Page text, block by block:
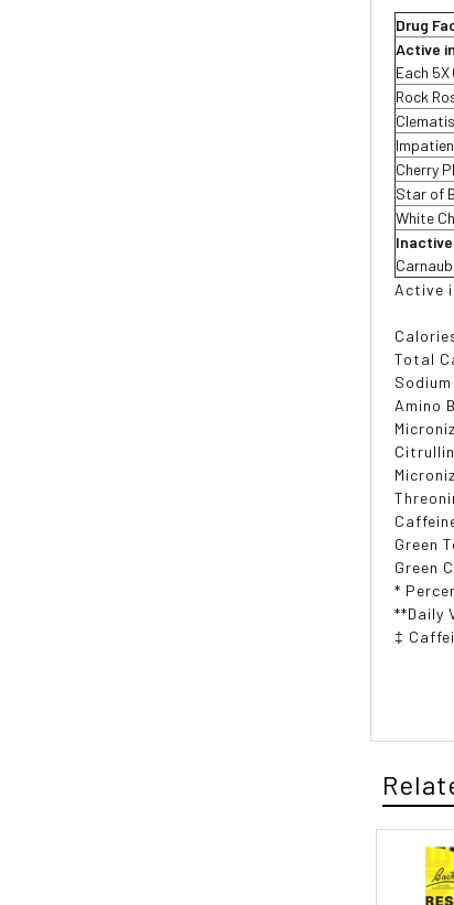
Drug
Active
Each 5X
Rock
Cherry
Star of
White
Active
Total
Sodium
Amino
Green
Green
*
**Daily
‡